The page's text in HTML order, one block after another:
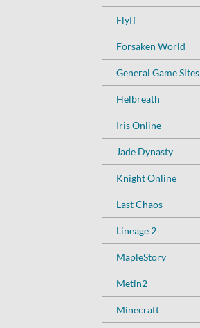
Flyff
Forsaken World
General Game Sites
Helbreath
Iris Online
Jade Dynasty
Knight Online
Last Chaos
Lineage 2
MapleStory
Metin2
Minecraft